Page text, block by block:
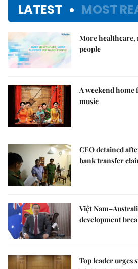
LATEST MOST
More healthcare,
people
A weekend
music
CEO detained
bank transfer
Việt
development
Top leader urges